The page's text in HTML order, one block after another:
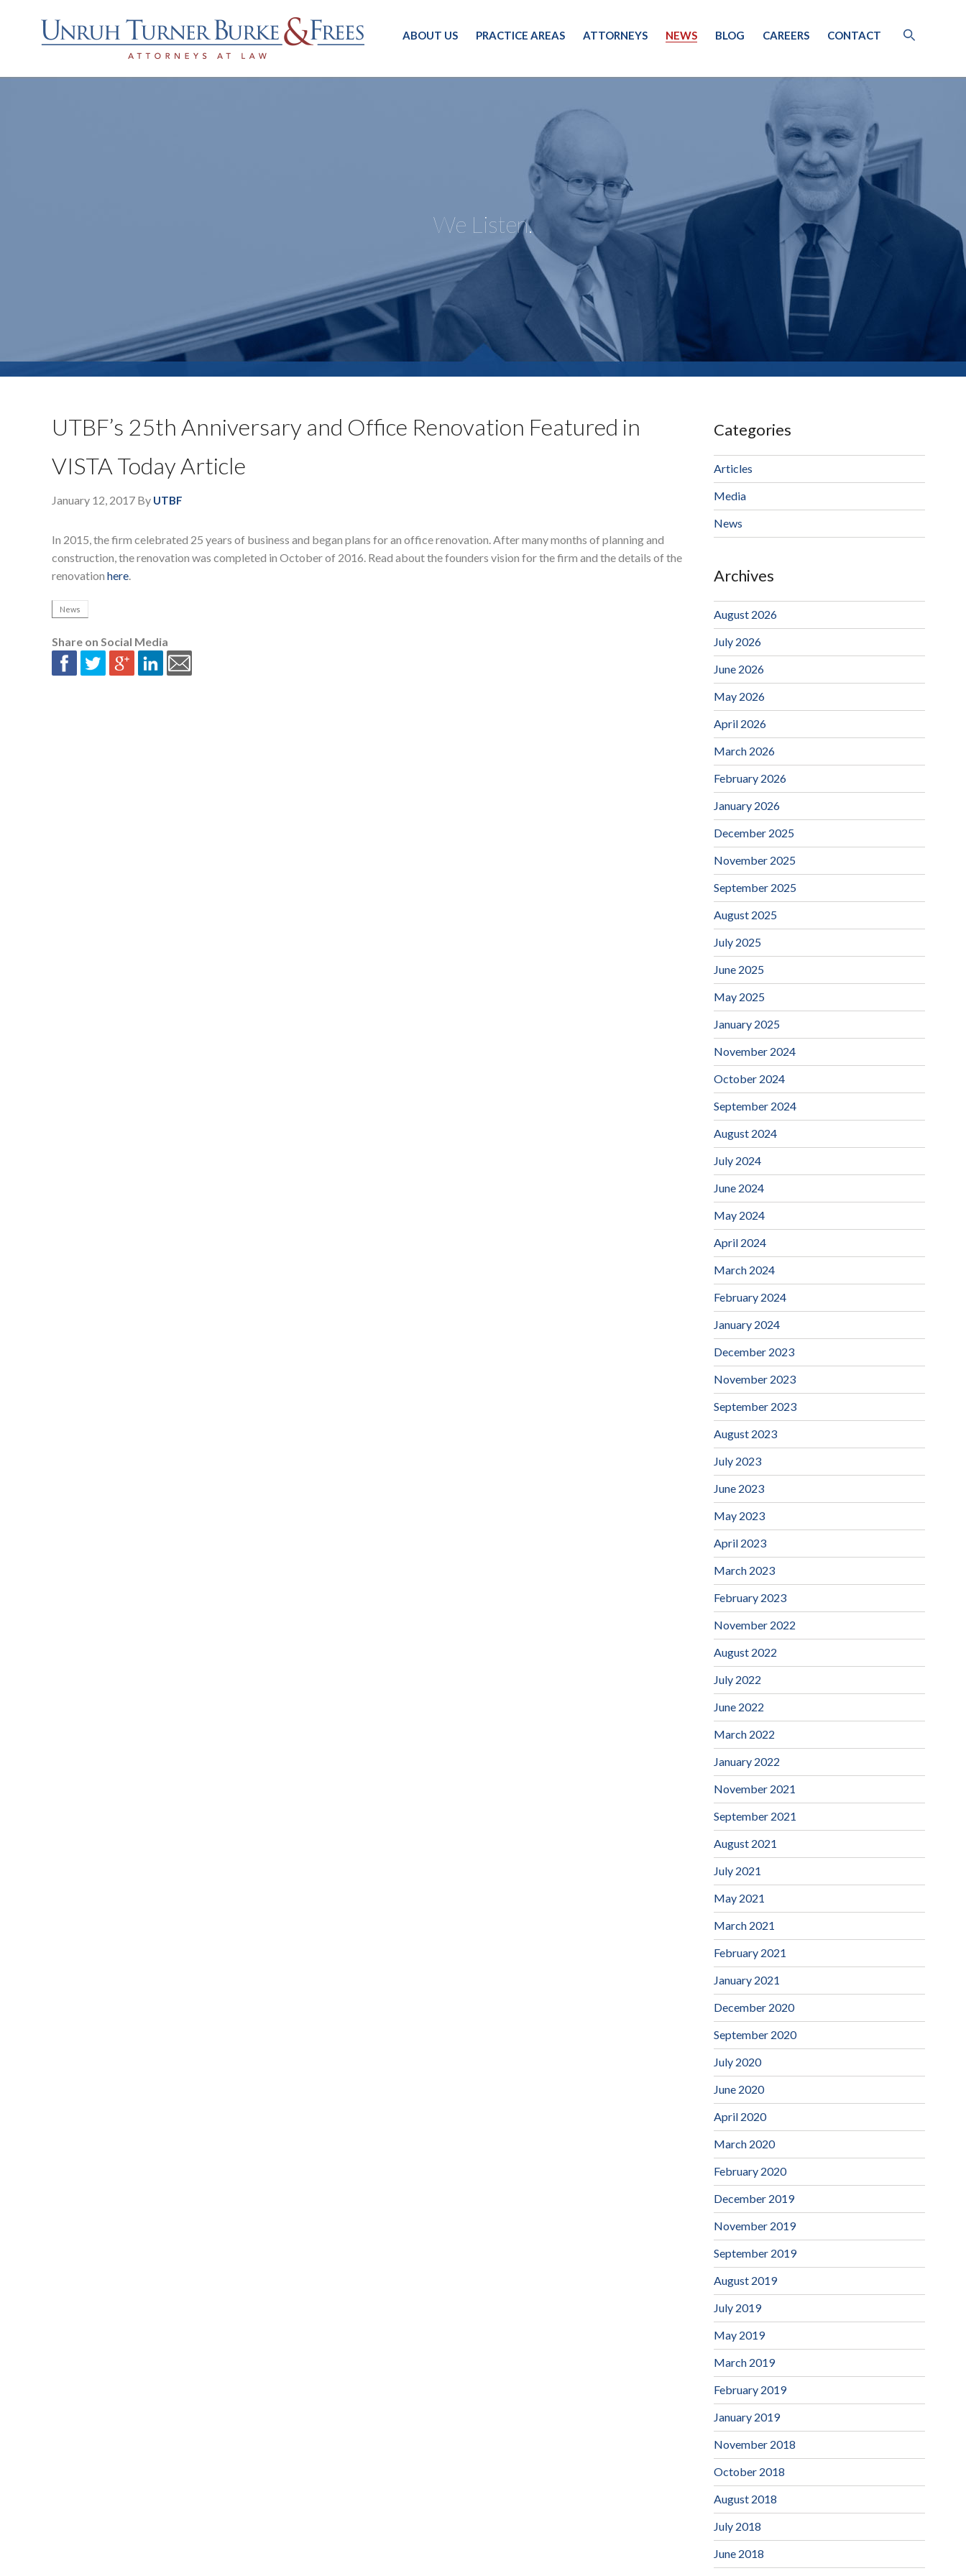
ABOUT US PRACTICE AREAS ATTORNEYS NEWS BLOG CAREERS CONTACT
We Listen.
UTBF’s 25th Anniversary and Office Renovation Featured in
VISTA Today Article
January 12, 2017 By UTBF
In 2015, the firm celebrated 25 years of business and began plans for an office renovation. After many months of planning and
construction, the renovation was completed in October of 2016. Read about the founders vision for the firm and the details of the
renovation here.
News
Share on Social Media
Categories
Articles
Media
News
Archives
August 2026
July 2026
June 2026
May 2026
April 2026
March 2026
February 2026
January 2026
December 2025
November 2025
September 2025
August 2025
July 2025
June 2025
May 2025
January 2025
November 2024
October 2024
September 2024
August 2024
July 2024
June 2024
May 2024
April 2024
March 2024
February 2024
January 2024
December 2023
November 2023
September 2023
August 2023
July 2023
June 2023
May 2023
April 2023
March 2023
February 2023
November 2022
August 2022
July 2022
June 2022
March 2022
January 2022
November 2021
September 2021
August 2021
July 2021
May 2021
March 2021
February 2021
January 2021
December 2020
September 2020
July 2020
June 2020
April 2020
March 2020
February 2020
December 2019
November 2019
September 2019
August 2019
July 2019
May 2019
March 2019
February 2019
January 2019
November 2018
October 2018
August 2018
July 2018
June 2018